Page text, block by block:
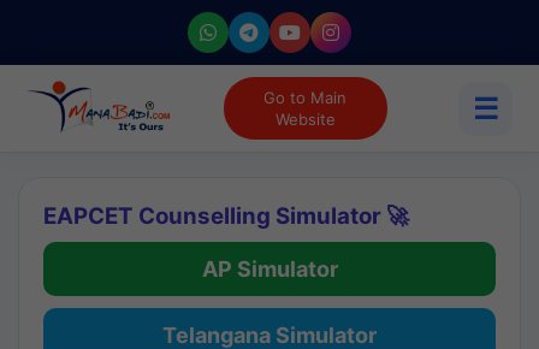
Go to Main
Website
☰
EAPCET Counselling Simulator 🚀
AP Simulator
Telangana Simulator